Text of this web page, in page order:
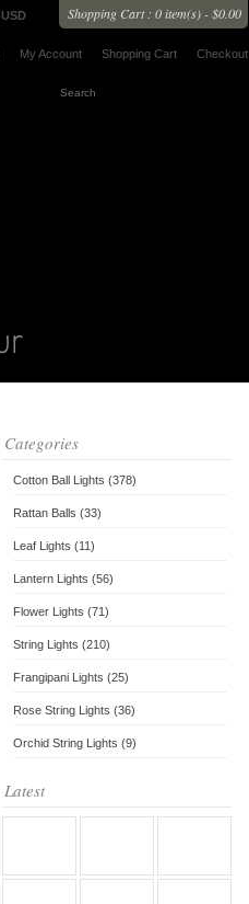
Shopping Cart : 0 item(s) - $0.00
USD
My Account Shopping Cart Checkout
Categories
Cotton Ball Lights (378)
Rattan Balls (33)
Leaf Lights (11)
Lantern Lights (56)
Flower Lights (71)
String Lights (210)
Frangipani Lights (25)
Rose String Lights (36)
Orchid String Lights (9)
Latest